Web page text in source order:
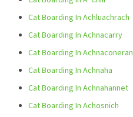
Cat Boarding In Achluachrach
Cat Boarding In Achnacarry
Cat Boarding In Achnaconeran
Cat Boarding In Achnaha
Cat Boarding In Achnahannet
Cat Boarding In Achosnich